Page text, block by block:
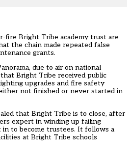
fire Bright Tribe academy trust are
the chain made repeated false
grants.
due to air on national
Bright Tribe received public
upgrades and fire safety
not finished or never started in
that Bright Tribe is to close, after
expert in winding up failing
in to become trustees. It follows a
at Bright Tribe schools